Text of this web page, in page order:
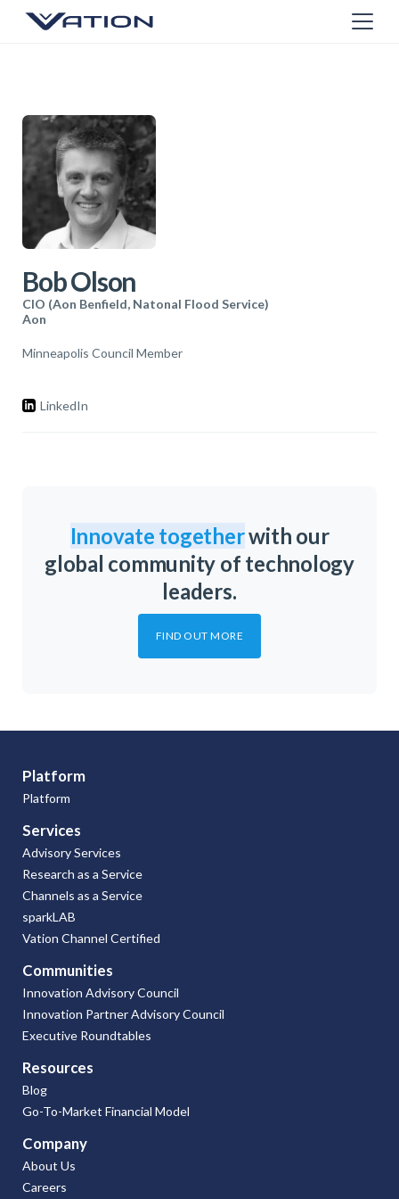
Bob Olson
CIO (Aon Benfield, Natonal Flood Service)
Aon
Minneapolis Council Member
LinkedIn
Innovate togetherwith our
global community of technology
leaders.
FIND OUT MORE
Platform
Platform
Services
Advisory Services
Research as a Service
Channels as a Service
sparkLAB
Vation Channel Certified
Communities
Innovation Advisory Council
Innovation Partner Advisory Council
Executive Roundtables
Resources
Blog
Go-To-Market Financial Model
Company
About Us
Careers